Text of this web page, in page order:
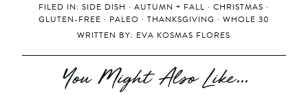
FILED IN:SIDE DISH ·AUTUMN + FALL ·CHRISTMAS ·
GLUTEN-FREE · PALEO · THANKSGIVING · WHOLE 30
WRITTEN BY: EVA KOSMAS FLORES
You Might Also Like...